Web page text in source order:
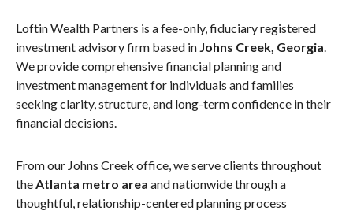
Loftin Wealth Partners is a fee-only, fiduciary registered
investment advisory firm based in Johns Creek, Georgia.
We provide comprehensive financial planning and
investment management for individuals and families
seeking clarity, structure, and long-term confidence in their
financial decisions.
From our Johns Creek office, we serve clients throughout
theAtlanta metro area and nationwide through a
thoughtful, relationship-centered planning process